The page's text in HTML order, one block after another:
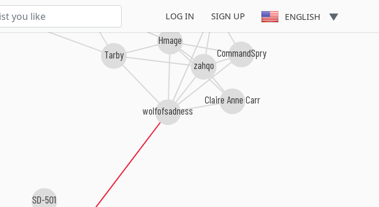
LOG IN SIGN UP ENGLISH
wolfofsadness
SD-501
Tarby
CommandSpry
zahqo
Hmage
Claire Anne Carr
StormWolf